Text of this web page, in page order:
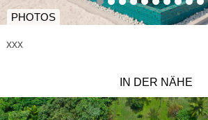
PHOTOS
xxx
IN DER NÄHE